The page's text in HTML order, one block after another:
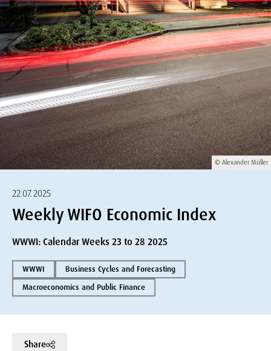
© Alexander Müller
22.07.2025
Weekly WIFO Economic Index
WWWI: Calendar Weeks 23 to 28 2025
WWWI
Business Cycles and Forecasting
Macroeconomics and Public Finance
Share